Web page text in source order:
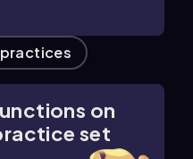
on
set